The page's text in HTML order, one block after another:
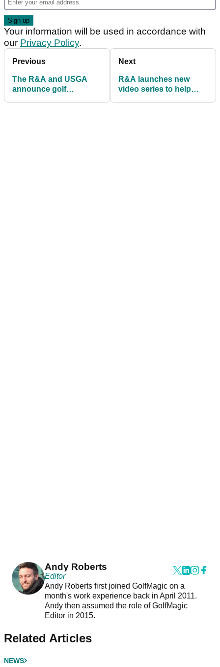
Your information will be used in accordance with
our Privacy Policy.
Previous
The R&A and USGA
announce golf
Next
R&A launches new
video series to help
Andy Roberts
Editor
Andy Roberts first joined GolfMagic on a
month's work experience back in April 2011.
Andy then assumed the role of GolfMagic
Editor in 2015.
Related Articles
NEWS